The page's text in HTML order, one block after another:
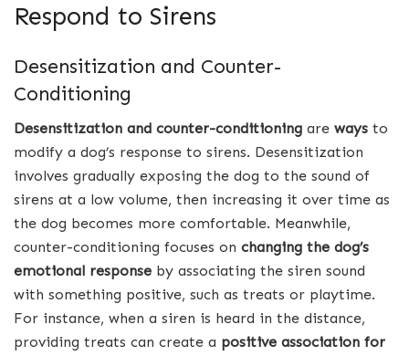
Respond to Sirens
Desensitization and Counter-
Conditioning
Desensitization and counter-conditioning are ways to
modify a dog’s response to sirens. Desensitization
involves gradually exposing the dog to the sound of
sirens at a low volume, then increasing it over time as
the dog becomes more comfortable. Meanwhile,
counter-conditioning focuses on changing the dog’s
emotional response by associating the siren sound
with something positive, such as treats or playtime.
For instance, when a siren is heard in the distance,
providing treats can create a positive association for